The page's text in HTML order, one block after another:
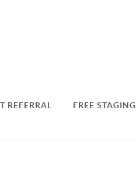
REFERRAL FREE STAGING